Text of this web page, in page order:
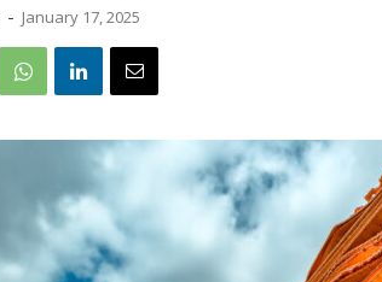
- January 17, 2025